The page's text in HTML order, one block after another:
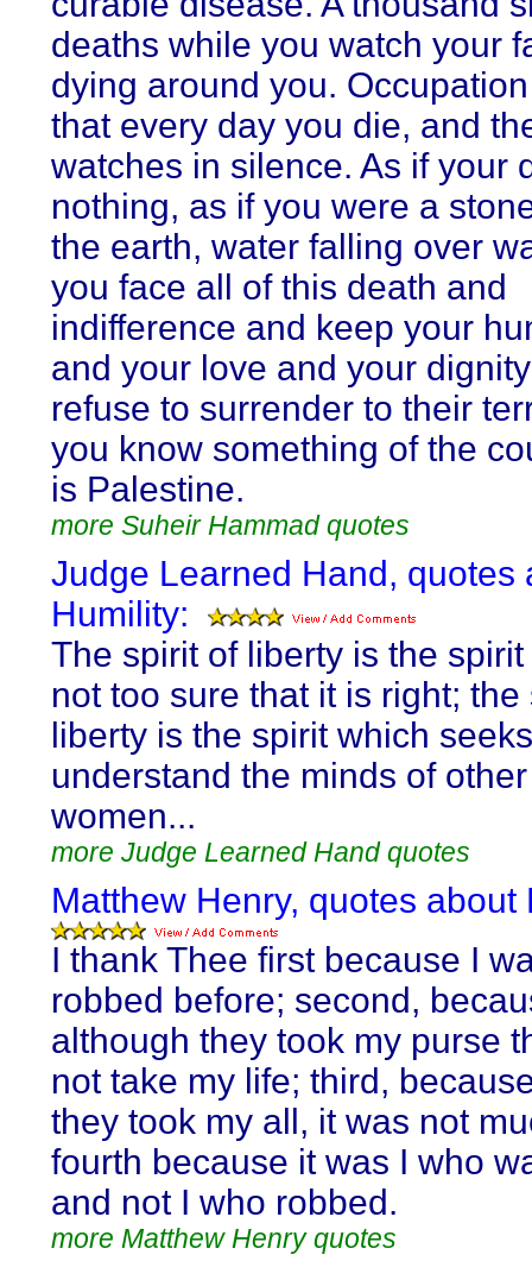
deaths while you watch your
dying around you.
that every day you die, and
watches in silence. As if your
nothing, as if you were a
the earth, water falling over
you face all of this death and
indifference and keep your
and your love and your
refuse to surrender to their
you know something of the
is Palestine.
more Suheir Hammad quotes
Judge Learned Hand, quotes
Humility:
The spirit of liberty is the
not too sure that it is right; the
liberty is the spirit which
understand the minds of
women...
more Judge Learned Hand quotes
Matthew Henry, quotes about
I thank Thee first because I
robbed before; second,
although they took my purse
not take my life; third,
they took my all, it was not
fourth because it was I who
and not I who robbed.
more Matthew Henry quotes